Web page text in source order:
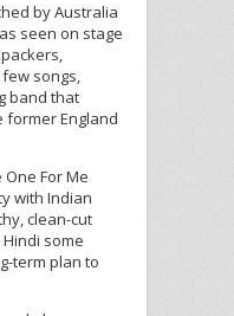
by Australia
seen on stage
songs,
band that
former England
One For Me
with Indian
clean-cut
some
term plan to